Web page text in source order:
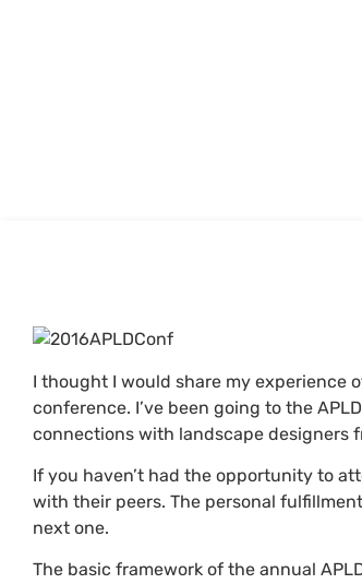
I thought I would share my experience
conference. I’ve been going to the
connections with landscape designers
If you haven’t had the opportunity to
with their peers. The personal
next one.
The basic framework of the annual